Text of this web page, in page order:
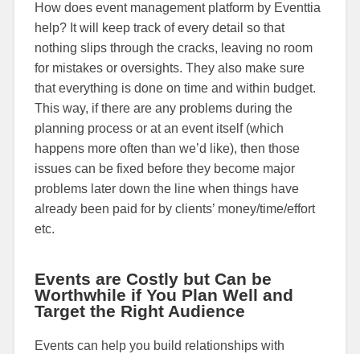
How does event management platform by Eventtia
help? It will keep track of every detail so that
nothing slips through the cracks, leaving no room
for mistakes or oversights. They also make sure
that everything is done on time and within budget.
This way, if there are any problems during the
planning process or at an event itself (which
happens more often than we’d like), then those
issues can be fixed before they become major
problems later down the line when things have
already been paid for by clients’ money/time/effort
etc.
Events are Costly but Can be
Worthwhile if You Plan Well and
Target the Right Audience
Events can help you build relationships with